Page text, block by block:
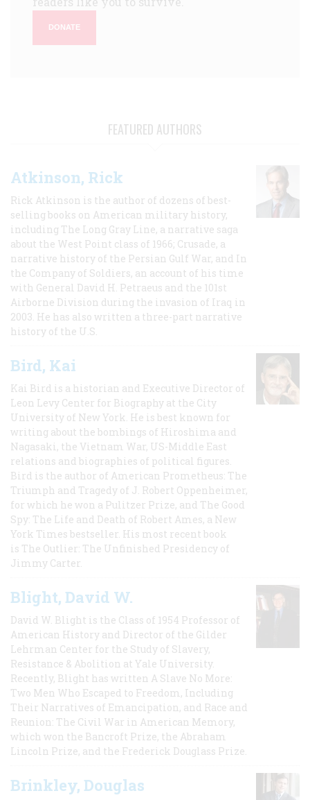
DONATE
FEATURED AUTHORS
Atkinson, Rick
Rick Atkinson is the author of dozens of best-
selling books on American military history,
including The Long Gray Line, a narrative saga
about the West Point class of 1966; Crusade, a
narrative history of the Persian Gulf War, and In
the Company of Soldiers, an account of his time
with General David H. Petraeus and the 101st
Airborne Division during the invasion of Iraq in
2003. He has also written a three-part narrative
history of the U.S.
Bird, Kai
Kai Bird is a historian and Executive Director of
Leon Levy Center for Biography at the City
University of New York. He is best known for
writing about the bombings of Hiroshima and
Nagasaki, the Vietnam War, US-Middle East
relations and biographies of political figures.
Bird is the author of American Prometheus: The
Triumph and Tragedy of J. Robert Oppenheimer,
for which he won a Pulitzer Prize, and The Good
Spy: The Life and Death of Robert Ames, a New
York Times bestseller. His most recent book
is The Outlier: The Unfinished Presidency of
Jimmy Carter.
Blight, David W.
David W. Blight is the Class of 1954 Professor of
American History and Director of the Gilder
Lehrman Center for the Study of Slavery,
Resistance & Abolition at Yale University.
Recently, Blight has written A Slave No More:
Two Men Who Escaped to Freedom, Including
Their Narratives of Emancipation, and Race and
Reunion: The Civil War in American Memory,
which won the Bancroft Prize, the Abraham
Lincoln Prize, and the Frederick Douglass Prize.
Brinkley, Douglas